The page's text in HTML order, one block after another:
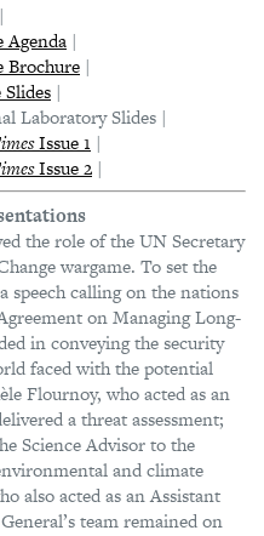
|
Agenda |
Brochure |
|
Laboratory Slides |
Issue 1 |
Issue 2 |
the role of the UN Secretary
wargame. To set the
speech calling on the nations
on Managing Long-
in conveying the security
faced with the potential
Flournoy, who acted as an
a threat assessment;
Science Advisor to the
and climate
also acted as an Assistant
team remained on